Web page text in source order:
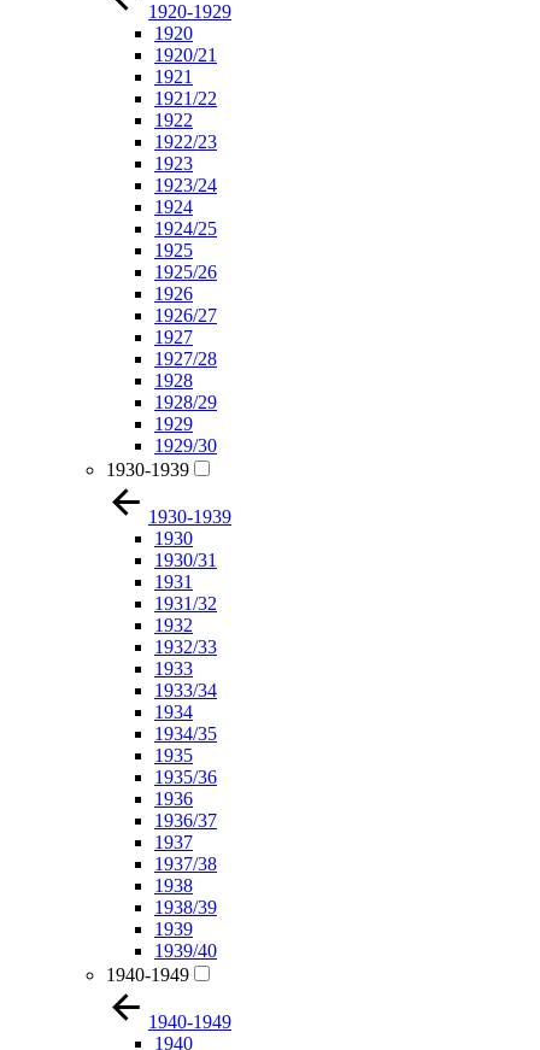
1920-1929
1920
1920/21
1921
1921/22
1922
1922/23
1923
1923/24
1924
1924/25
1925
1925/26
1926
1926/27
1927
1927/28
1928
1928/29
1929
1929/30
1930-1939
1930-1939
1930
1930/31
1931
1931/32
1932
1932/33
1933
1933/34
1934
1934/35
1935
1935/36
1936
1936/37
1937
1937/38
1938
1938/39
1939
1939/40
1940-1949
1940-1949
1940